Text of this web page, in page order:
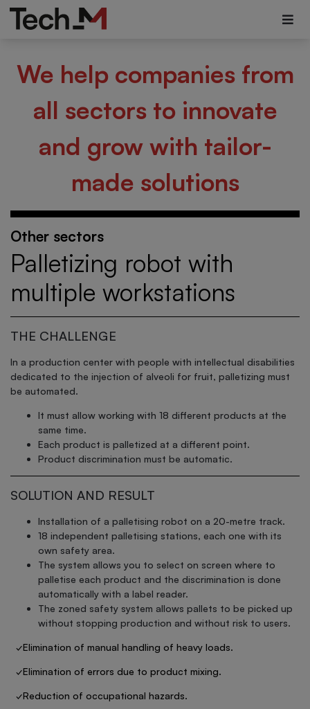
We help companies from
all sectors to innovate
and grow with tailor-
made solutions
Other sectors
Palletizing robot with
multiple workstations
THE CHALLENGE
In a production center with people with intellectual disabilities
dedicated to the injection of alveoli for fruit, palletizing must
be automated.
It must allow working with 18 different products at the
same time.
Each product is palletized at a different point.
Product discrimination must be automatic.
SOLUTION AND RESULT
Installation of a palletising robot on a 20-metre track.
18 independent palletising stations, each one with its
own safety area.
The system allows you to select on screen where to
palletise each product and the discrimination is done
automatically with a label reader.
The zoned safety system allows pallets to be picked up
without stopping production and without risk to users.
✓Elimination of manual handling of heavy loads.
✓Elimination of errors due to product mixing.
✓Reduction of occupational hazards.